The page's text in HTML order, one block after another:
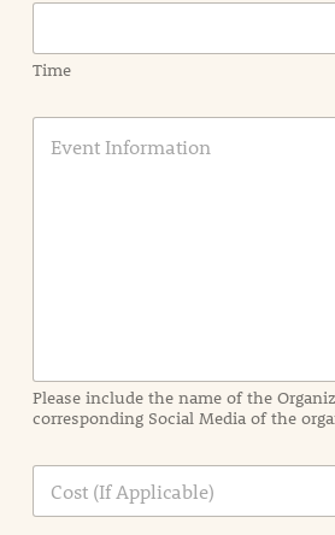
Time
E
a
t
i
n
n
Please include the name of the
corresponding Social Media of the
C
s